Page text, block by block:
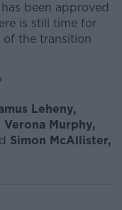
been approved
is still time for
of the transition
Leheny,
Murphy,
Simon McAllister,